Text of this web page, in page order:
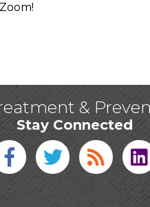
&
Stay Connected
icon
Twitter icon
Blog